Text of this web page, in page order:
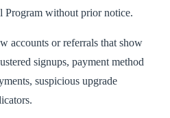
Program without prior notice.
accounts or referrals that show
signups, payment method
suspicious upgrade